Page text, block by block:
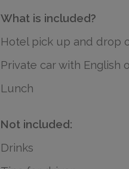
What is included?
Hotel pick up and drop
Private car with English
Lunch
Not included:
Drinks